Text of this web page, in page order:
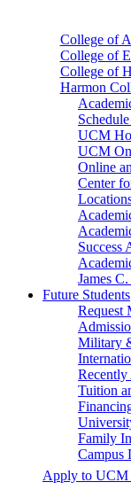
College of
College of
College of
Harmon
UCM
UCM
Online
Center
Success
James
Future Students
Request
Military
Recently
Tuition
Family
Campus
Apply to